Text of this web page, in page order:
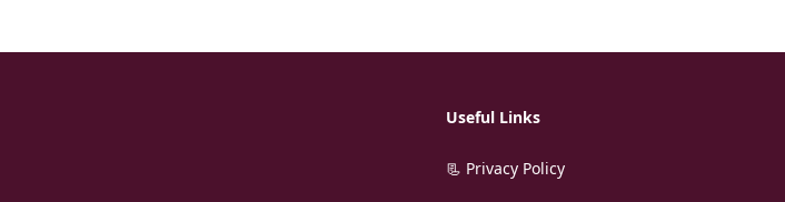
Useful Links
📃 Privacy Policy